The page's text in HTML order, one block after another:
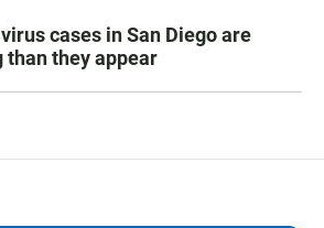
cases in San Diego are
than they appear